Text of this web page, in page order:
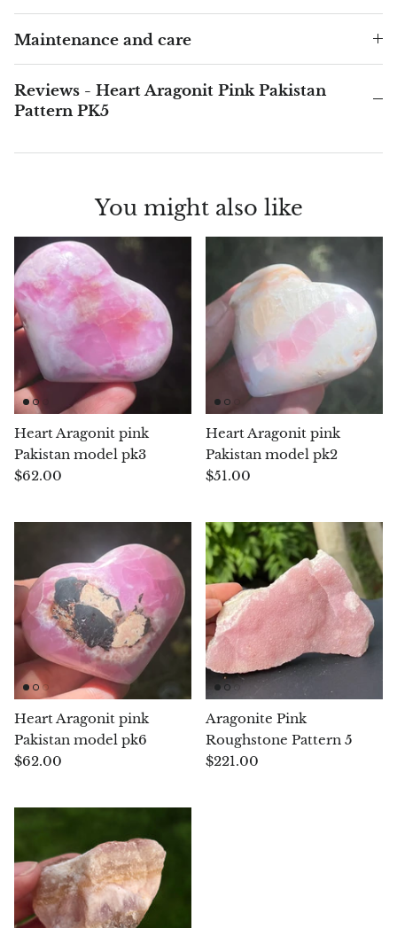
Basalt
Beryl
Brochantite
Bronzite
Brucite
Pink Chalcedony
Chalcedony
Blue Chalcedony
Green Chalcedony, Mtrolite
Calcite
Chalcopyrite
Carnelian
Celestite
Charoite
Chiastolite
Coral
Chrysocolla
Maintenance and care
Reviews - Heart Aragonit Pink Pakistan
Pattern PK5
You might also like
Heart Aragonit pink
Pakistan model pk3
$62.00
Heart Aragonit pink
Pakistan model pk2
$51.00
Heart Aragonit pink
Pakistan model pk6
$62.00
Aragonite Pink
Roughstone Pattern 5
$221.00